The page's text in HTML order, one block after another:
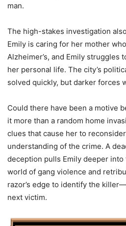
man.
The high-stakes investigation
Emily is caring for her mother
Alzheimer’s, and Emily struggles
her personal life. The city’s
solved quickly, but darker forces
Could there have been a motive
it more than a random home
clues that cause her to
understanding of the crime. A
deception pulls Emily deeper into
world of gang violence and
razor’s edge to identify the
next victim.